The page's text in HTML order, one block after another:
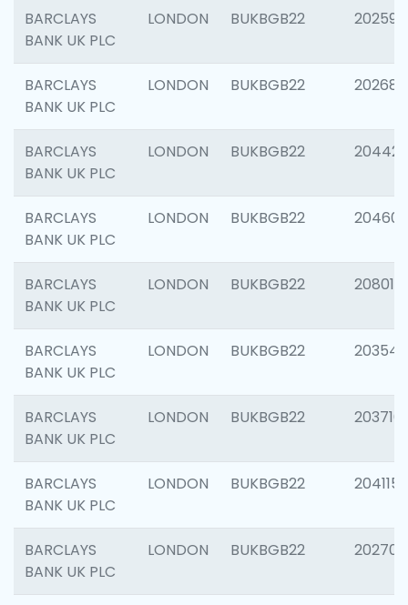
BARCLAYS
BANK UK PLC
LONDON BUKBGB22 202595
BARCLAYS
BANK UK PLC
LONDON BUKBGB22 202682
BARCLAYS
BANK UK PLC
LONDON BUKBGB22 204422
BARCLAYS
BANK UK PLC
LONDON BUKBGB22 204606
BARCLAYS
BANK UK PLC
LONDON BUKBGB22 208014
BARCLAYS
BANK UK PLC
LONDON BUKBGB22 203547
BARCLAYS
BANK UK PLC
LONDON BUKBGB22 203716
BARCLAYS
BANK UK PLC
LONDON BUKBGB22 204115
BARCLAYS
BANK UK PLC
LONDON BUKBGB22 202705